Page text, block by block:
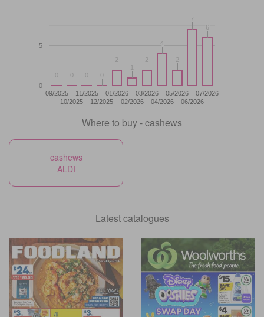
09/2025
10/2025
11/2025
12/2025
01/2026
02/2026
03/2026
04/2026
05/2026
06/2026
07/2026
0
5
00 00 00 00
22
11
22
44
22
77
66
Where to buy - cashews
cashews
ALDI
Latest catalogues